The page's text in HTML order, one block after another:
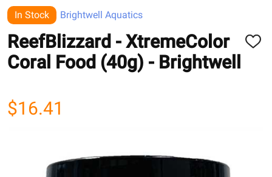
In Stock
Brightwell Aquatics
ReefBlizzard - XtremeColor
Coral Food (40g) - Brightwell
ADD
$16.41